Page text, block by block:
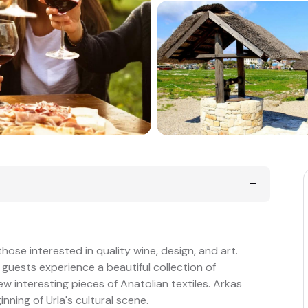
interested in quality wine, design, and art.
experience a beautiful collection of
interesting pieces of Anatolian textiles. Arkas
of Urla's cultural scene.